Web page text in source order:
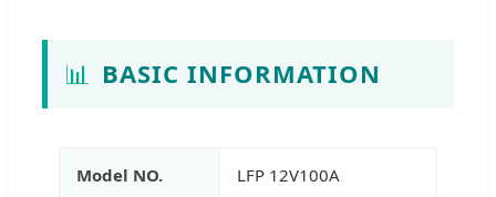
📊 BASIC INFORMATION
Model NO. LFP 12V100A